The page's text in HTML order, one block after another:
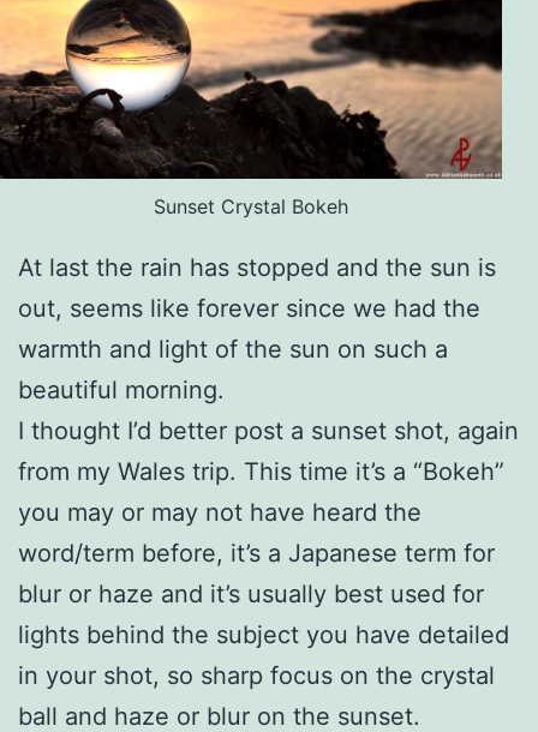
Sunset Crystal Bokeh
At last the rain has stopped and the sun is
out, seems like forever since we had the
warmth and light of the sun on such a
beautiful morning.
I thought I’d better post a sunset shot, again
from my Wales trip. This time it’s a “Bokeh”
you may or may not have heard the
word/term before, it’s a Japanese term for
blur or haze and it’s usually best used for
lights behind the subject you have detailed
in your shot, so sharp focus on the crystal
ball and haze or blur on the sunset.